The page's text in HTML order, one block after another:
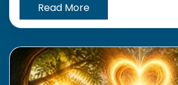
Read More